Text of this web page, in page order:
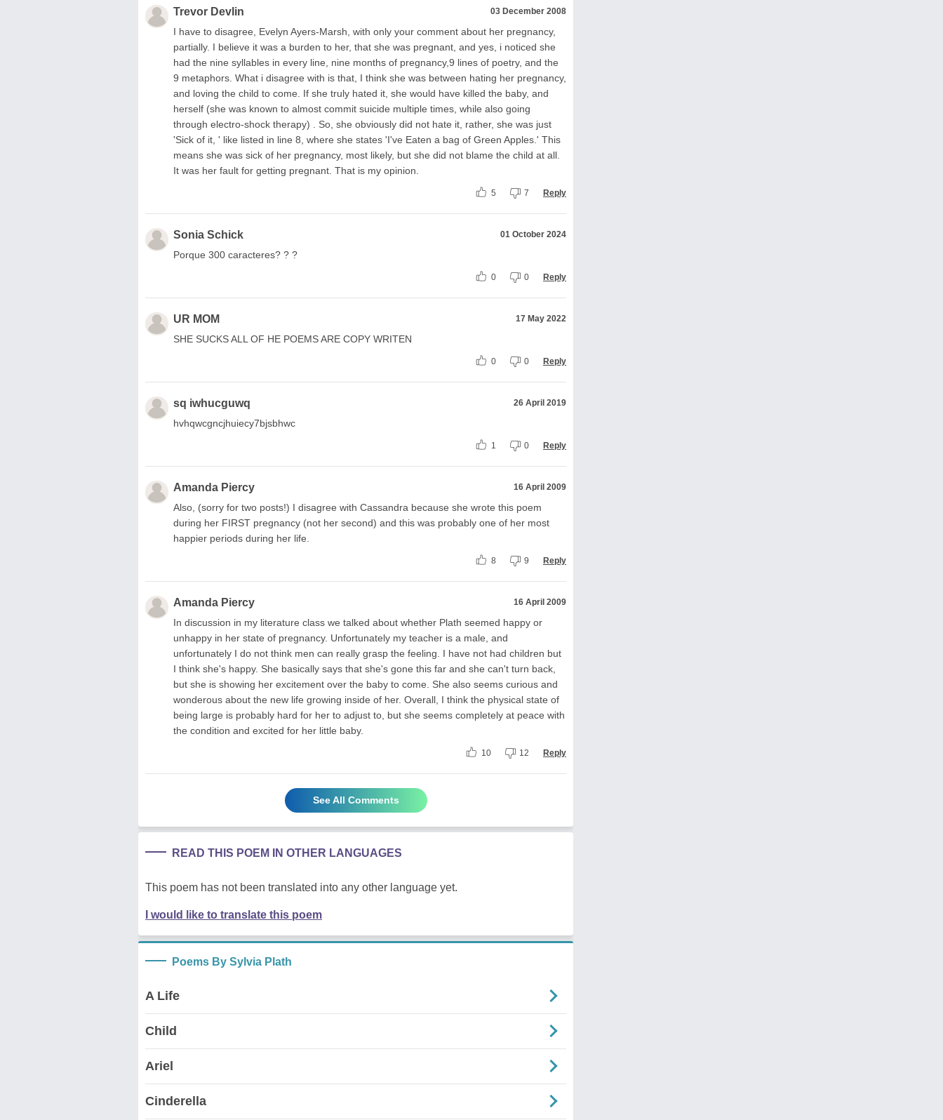
Trevor Devlin 03 December 2008
I have to disagree, Evelyn Ayers-Marsh, with only your comment about her pregnancy,
partially. I believe it was a burden to her, that she was pregnant, and yes, i noticed she
had the nine syllables in every line, nine months of pregnancy,9 lines of poetry, and the
9 metaphors. What i disagree with is that, I think she was between hating her pregnancy,
and loving the child to come. If she truly hated it, she would have killed the baby, and
herself (she was known to almost commit suicide multiple times, while also going
through electro-shock therapy) . So, she obviously did not hate it, rather, she was just
'Sick of it, ' like listed in line 8, where she states 'I've Eaten a bag of Green Apples.' This
means she was sick of her pregnancy, most likely, but she did not blame the child at all.
It was her fault for getting pregnant. That is my opinion.
5 7 Reply
Sonia Schick 01 October 2024
Porque 300 caracteres? ? ?
0 0 Reply
UR MOM 17 May 2022
SHE SUCKS ALL OF HE POEMS ARE COPY WRITEN
0 0 Reply
sq iwhucguwq 26 April 2019
hvhqwcgncjhuiecy7bjsbhwc
1 0 Reply
Amanda Piercy 16 April 2009
Also, (sorry for two posts!) I disagree with Cassandra because she wrote this poem
during her FIRST pregnancy (not her second) and this was probably one of her most
happier periods during her life.
8 9 Reply
Amanda Piercy 16 April 2009
In discussion in my literature class we talked about whether Plath seemed happy or
unhappy in her state of pregnancy. Unfortunately my teacher is a male, and
unfortunately I do not think men can really grasp the feeling. I have not had children but
I think she's happy. She basically says that she's gone this far and she can't turn back,
but she is showing her excitement over the baby to come. She also seems curious and
wonderous about the new life growing inside of her. Overall, I think the physical state of
being large is probably hard for her to adjust to, but she seems completely at peace with
the condition and excited for her little baby.
10 12 Reply
See All Comments
READ THIS POEM IN OTHER LANGUAGES
This poem has not been translated into any other language yet.
I would like to translate this poem
Poems By Sylvia Plath
A Life
Child
Ariel
Cinderella